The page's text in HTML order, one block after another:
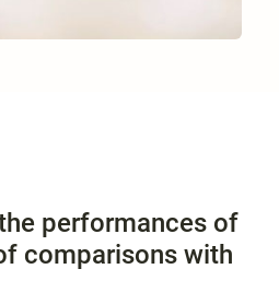
performances of
comparisons with